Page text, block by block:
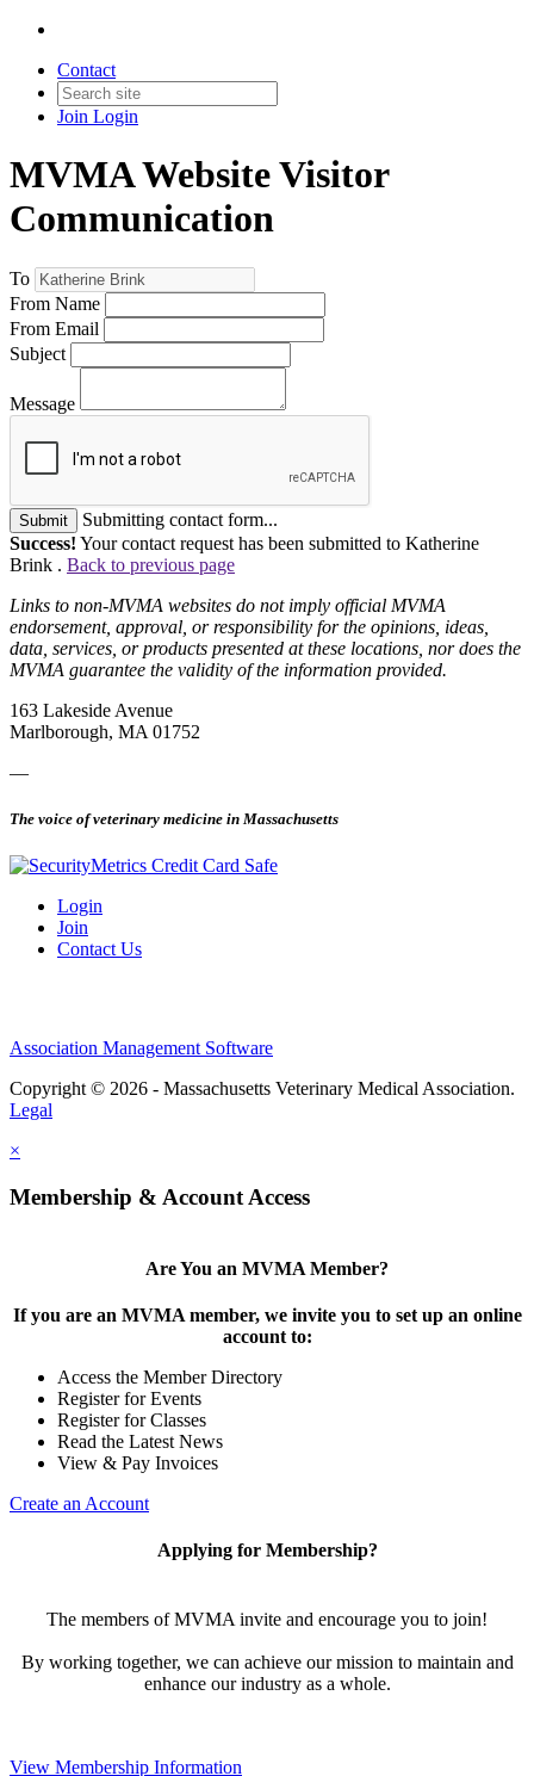
Contact
Join Login
MVMA Website Visitor
Communication
To
From Name
From Email
Subject
Message
Submit
Submitting contact form...
Success! Your contact request has been submitted to Katherine
Brink . Back to previous page
Links to non-MVMA websites do not imply official MVMA
endorsement, approval, or responsibility for the opinions, ideas,
data, services, or products presented at these locations, nor does the
MVMA guarantee the validity of the information provided.
163 Lakeside Avenue
Marlborough, MA 01752
—
The voice of veterinary medicine in Massachusetts
Login
Join
Contact Us
Association Management Software
Copyright © 2026 - Massachusetts Veterinary Medical Association.
Legal
×
Membership & Account Access
Are You an MVMA Member?
If you are an MVMA member, we invite you to set up an online
account to:
Access the Member Directory
Register for Events
Register for Classes
Read the Latest News
View & Pay Invoices
Create an Account
Applying for Membership?
The members of MVMA invite and encourage you to join!
By working together, we can achieve our mission to maintain and
enhance our industry as a whole.
View Membership Information